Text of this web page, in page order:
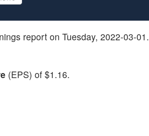
report on Tuesday, 2022-03-01.
(EPS) of $1.16.